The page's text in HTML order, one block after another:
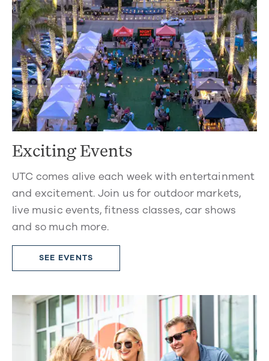
Exciting Events
UTC comes alive each week with entertainment
and excitement. Join us for outdoor markets,
live music events, fitness classes, car shows
and so much more.
SEE EVENTS